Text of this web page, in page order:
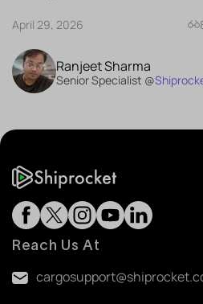
April 29, 2026
Ranjeet Sharma
Senior Specialist @
Reach Us At